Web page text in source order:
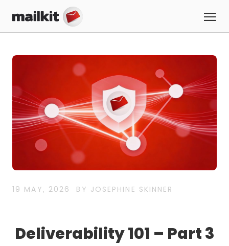
19 MAY, 2026 BY JOSEPHINE SKINNER
Deliverability 101 – Part 3